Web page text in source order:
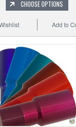
CHOOSE OPTIONS
Add to